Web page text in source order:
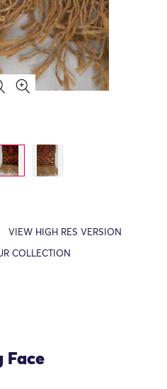
VIEW HIGH RES VERSION
COLLECTION
Face